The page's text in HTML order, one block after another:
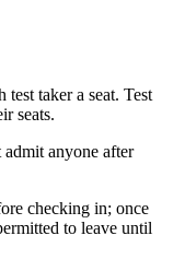
taker a seat. Test
seats.
anyone after
checking in; once
to leave until